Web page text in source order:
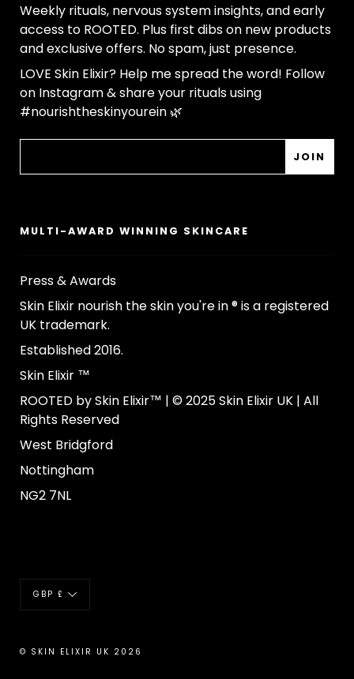
Weekly rituals, nervous system insights, and early
access to ROOTED. Plus first dibs on new products
and exclusive offers. No spam, just presence.
LOVE Skin Elixir? Help me spread the word! Follow
on Instagram & share your rituals using
#nourishtheskinyourein 🌿
MULTI-AWARD WINNING SKINCARE
Press & Awards
Skin Elixir nourish the skin you're in ® is a registered
UK trademark.
Established 2016.
Skin Elixir ™
ROOTED by Skin Elixir™ | © 2025 Skin Elixir UK | All
Rights Reserved
West Bridgford
Nottingham
NG2 7NL
Currency
GBP £
© SKIN ELIXIR UK 2026